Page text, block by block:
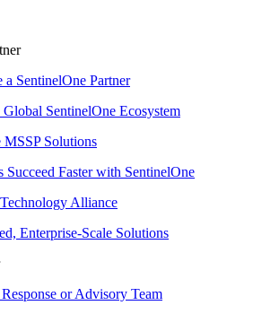
a SentinelOne Partner
Global SentinelOne Ecosystem
MSSP Solutions
Succeed Faster with SentinelOne
Alliance
Enterprise-Scale Solutions
or Advisory Team